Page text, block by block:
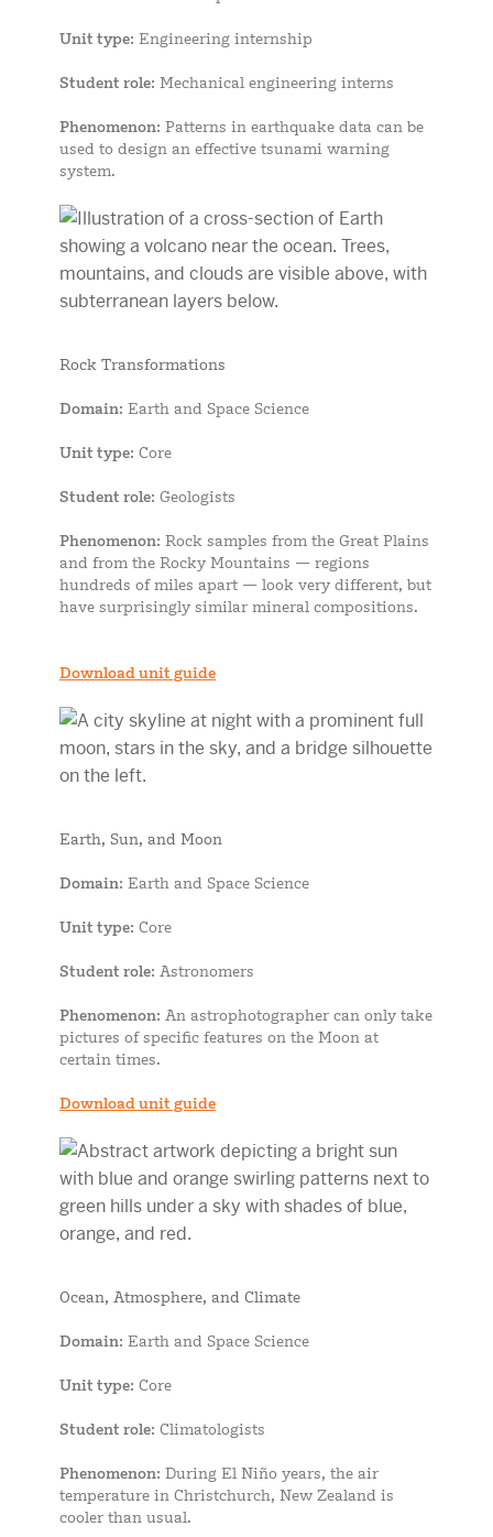
Unit type: Engineering internship
Student role: Mechanical engineering interns
Phenomenon: Patterns in earthquake data can be
used to design an effective tsunami warning
system.
Rock Transformations
Domain: Earth and Space Science
Unit type: Core
Student role: Geologists
Phenomenon: Rock samples from the Great Plains
and from the Rocky Mountains — regions
hundreds of miles apart — look very different, but
have surprisingly similar mineral compositions.
Download unit guide
Earth, Sun, and Moon
Domain: Earth and Space Science
Unit type: Core
Student role: Astronomers
Phenomenon: An astrophotographer can only take
pictures of specific features on the Moon at
certain times.
Download unit guide
Ocean, Atmosphere, and Climate
Domain: Earth and Space Science
Unit type: Core
Student role: Climatologists
Phenomenon: During El Niño years, the air
temperature in Christchurch, New Zealand is
cooler than usual.